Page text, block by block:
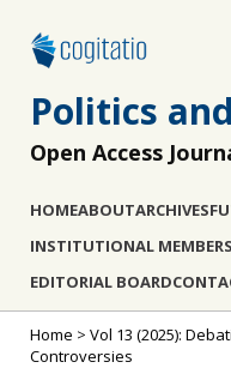
Politics
Open Access
HOMEABOUTARCHIVES
INSTITUTIONAL
EDITORIAL BOARD
Home > Vol 13 (2025):
Controversies